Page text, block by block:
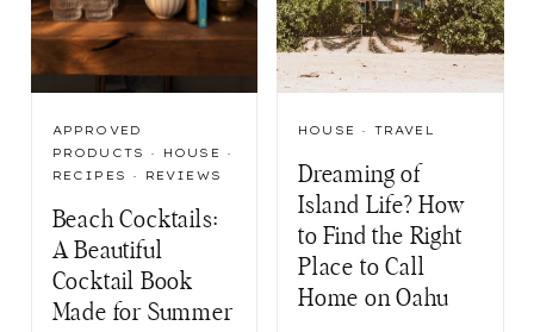
APPROVED
PRODUCTS
· HOUSE
·
RECIPES
· REVIEWS
Beach Cocktails:
A Beautiful
Cocktail Book
Made for Summer
HOUSE · TRAVEL
Dreaming of
Island Life? How
to Find the Right
Place to Call
Home on Oahu